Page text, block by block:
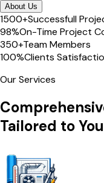
About Us
1500+Successfull
98%On-Time Project
350+Team Members
100%Clients
Our Services
Tailored to